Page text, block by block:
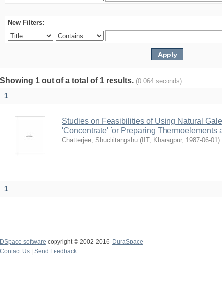
New Filters:
Showing 1 out of a total of 1 results. (0.064 seconds)
1
Studies on Feasibilities of Using Natural
'Concentrate' for Preparing Thermoelements
Chatterjee, Shuchitangshu ( IIT, Kharagpur, 1987-06-01)
1
DSpace software copyright © 2002-2016
DuraSpace
Contact Us
Send Feedback